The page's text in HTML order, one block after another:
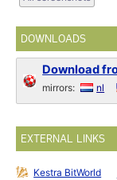
DOWNLOADS
Download
mirrors: nl
EXTERNAL LINKS
Kestra BitWorld